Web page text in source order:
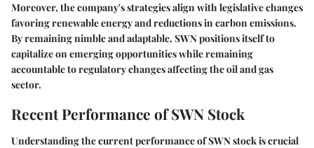
Moreover, the company's strategies align with legislative changes
favoring renewable energy and reductions in carbon emissions.
By remaining nimble and adaptable, SWN positions itself to
capitalize on emerging opportunities while remaining
accountable to regulatory changes affecting the oil and gas
sector.
Recent Performance of SWN Stock
Understanding the current performance of SWN stock is crucial